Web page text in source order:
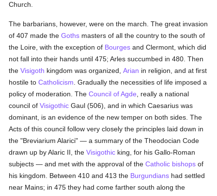
Church.
The barbarians, however, were on the march. The great invasion
of 407 made theGoths masters of all the country to the south of
the Loire, with the exception of Bourges and Clermont, which did
not fall into their hands until 475; Arles succumbed in 480. Then
theVisigoth kingdom was organized,Arian in religion, and at first
hostile toCatholicism . Gradually the necessities of life imposed a
policy of moderation. TheCouncil of Agde , really a national
council ofVisigothic Gaul (506), and in which Caesarius was
dominant, is an evidence of the new temper on both sides. The
Acts of this council follow very closely the principles laid down in
the "Breviarium Alarici" — a summary of the Theodocian Code
drawn up by Alaric II, theVisigothic king, for his Gallo-Roman
subjects — and met with the approval of theCatholic bishops of
his kingdom. Between 410 and 413 the Burgundians had settled
near Mains; in 475 they had come farther south along the